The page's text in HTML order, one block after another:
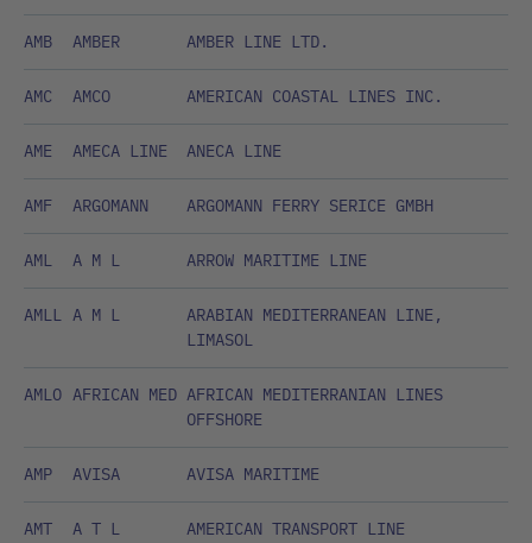
AMB AMBER AMBER LINE LTD.
AMC AMCO AMERICAN COASTAL LINES INC.
AME AMECA LINE ANECA LINE
AMF ARGOMANN ARGOMANN FERRY SERICE GMBH
AML A M L ARROW MARITIME LINE
AMLL A M L
ARABIAN MEDITERRANEAN LINE,
LIMASOL
AMLO AFRICAN MED AFRICAN MEDITERRANIAN LINES
OFFSHORE
AMP AVISA AVISA MARITIME
AMT A T L AMERICAN TRANSPORT LINE